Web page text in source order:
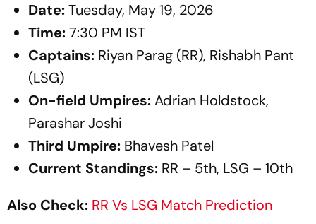
Date:Tuesday, May 19, 2026
Time:7:30 PM IST
Captains: Riyan Parag (RR), Rishabh Pant
(LSG)
On-field Umpires:Adrian Holdstock,
Parashar Joshi
Third Umpire: Bhavesh Patel
Current Standings: RR – 5th, LSG – 10th
Also Check: RR Vs LSG Match Prediction